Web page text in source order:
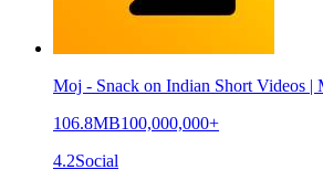
Moj - Snack on Indian Short Videos |
106.8MB100,000,000+
4.2Social